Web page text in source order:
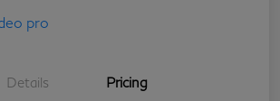
Details Pricing